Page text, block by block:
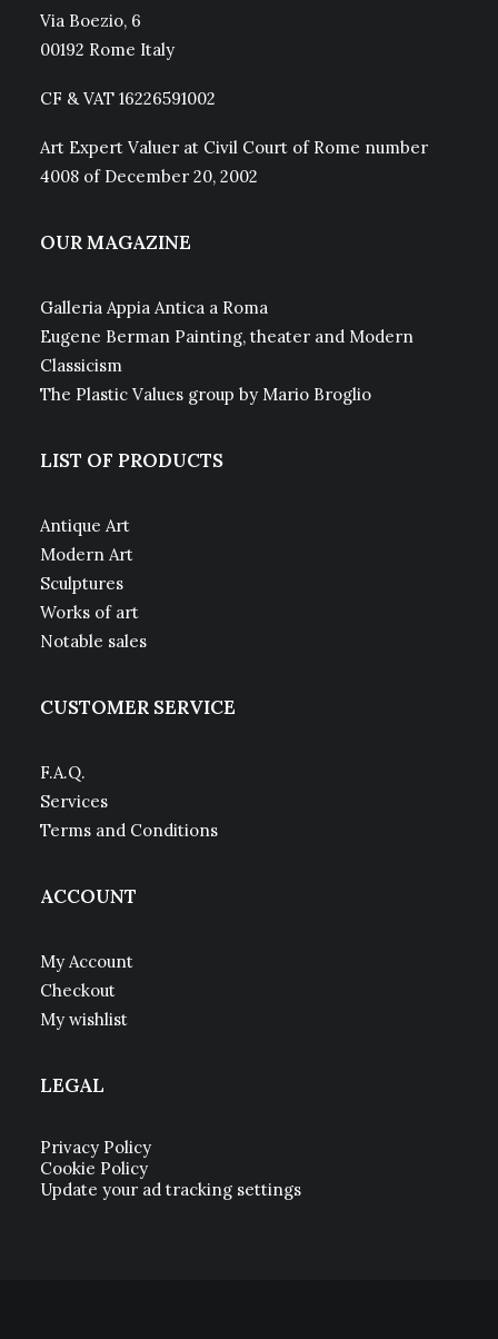
Via Boezio, 6
00192 Rome Italy
CF & VAT 16226591002
Art Expert Valuer at Civil Court of Rome number
4008 of December 20, 2002
OUR MAGAZINE
Galleria Appia Antica a Roma
Eugene Berman Painting, theater and Modern
Classicism
The Plastic Values group by Mario Broglio
LIST OF PRODUCTS
Antique Art
Modern Art
Sculptures
Works of art
Notable sales
CUSTOMER SERVICE
F.A.Q.
Services
Terms and Conditions
ACCOUNT
My Account
Checkout
My wishlist
LEGAL
Privacy Policy
Cookie Policy
Update your ad tracking settings